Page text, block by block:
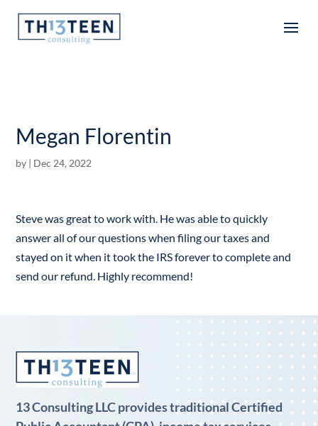
Articles
Megan Florentin
by | Dec 24, 2022
Steve was great to work with. He was able to quickly
answer all of our questions when filing our taxes and
stayed on it when it took the IRS forever to complete and
send our refund. Highly recommend!
13 Consulting LLC provides traditional Certified